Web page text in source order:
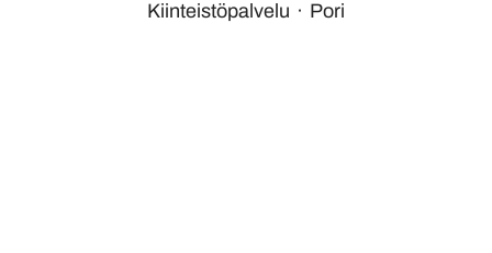
Kiinteistöpalvelu · Pori